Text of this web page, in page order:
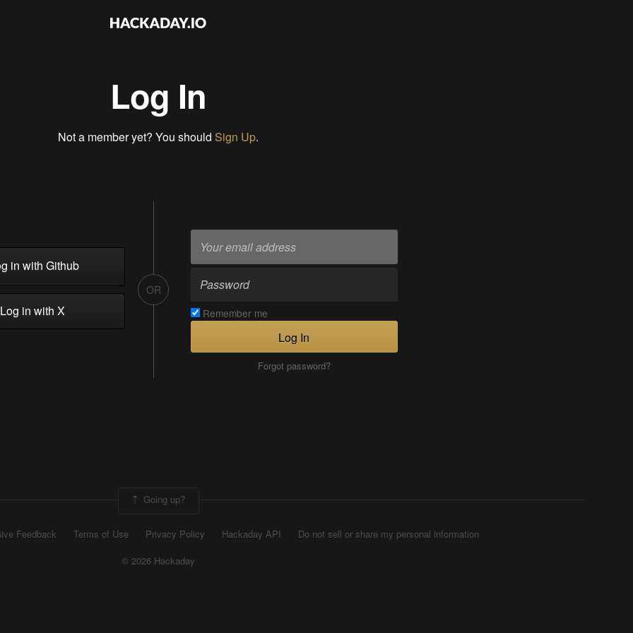
Log In
Not a member yet? You should Sign Up.
in with Github
in with X
OR
Remember me
Log In
Forgot password?
Going up?
Feedback Terms of Use Privacy Policy Hackaday API
Do not sell or share my personal information
© 2026 Hackaday